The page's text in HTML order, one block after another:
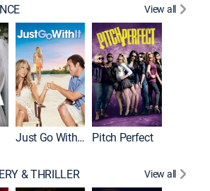
View all
Just Go With It Pitch Perfect
& THRILLER View all